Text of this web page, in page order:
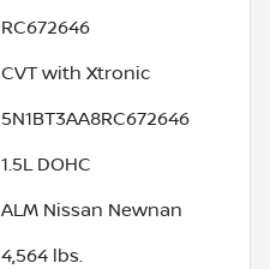
RC672646
CVT with Xtronic
5N1BT3AA8RC672646
1.5L DOHC
ALM Nissan Newnan
4,564 lbs.